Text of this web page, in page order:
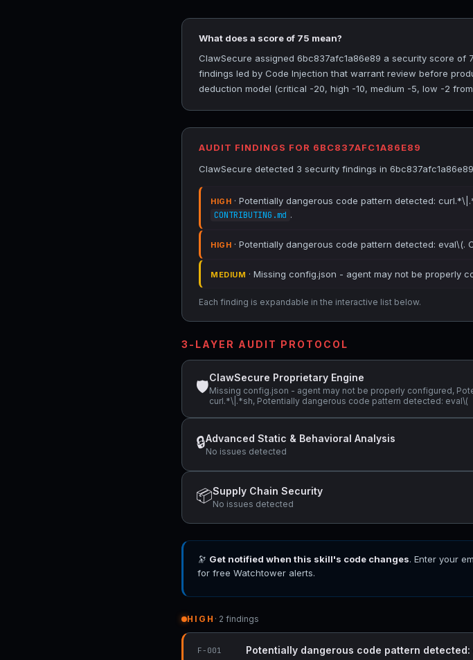
What does a score of 75 mean?
ClawSecure assigned 6bc837afc1a86e89 a security score of
findings led by Code Injection that warrant review before
deduction model (critical -20, high -10, medium -5, low -2
AUDIT FINDINGS FOR 6BC837AFC1A86E89
ClawSecure detected 3 security findings in
HIGH · Potentially dangerous code pattern detected:
CONTRIBUTING.md .
HIGH · Potentially dangerous code pattern detected: eval\(.
MEDIUM · Missing config.json - agent may not be properly
Each finding is expandable in the interactive list below.
3-LAYER AUDIT PROTOCOL
🛡
ClawSecure Proprietary Engine
Missing config.json - agent may not be properly configured,
curl.*\|.*sh, Potentially dangerous code pattern detected: eval\(
🔒Advanced Static & Behavioral Analysis
No issues detected
📦Supply Chain Security
No issues detected
🔭 Get notified when this skill's code changes. Enter your
for free Watchtower alerts.
HIGH · 2 findings
F-001 Potentially dangerous code pattern